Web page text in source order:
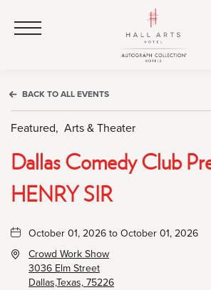
Click to Open Navigation Menu
BACK TO ALL EVENTS
Featured, Arts & Theater
Dallas Comedy Club
HENRY SIR
October 01, 2026 to October 01, 2026
Crowd Work Show
3036 Elm Street
Dallas,Texas, 75226